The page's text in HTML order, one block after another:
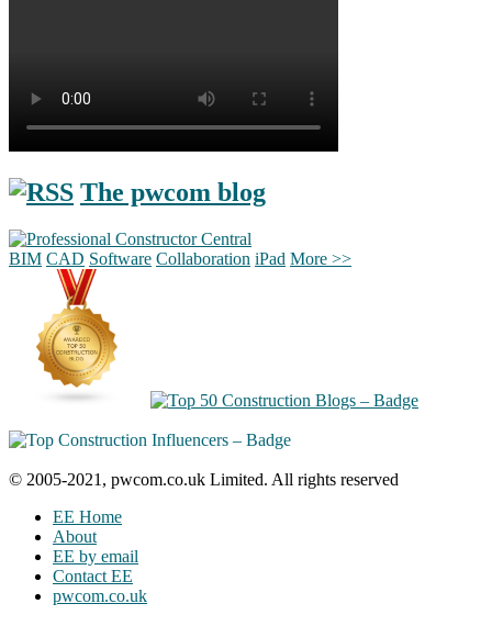
The pwcom blog
BIM CAD Software Collaboration iPad More >>
© 2005-2021, pwcom.co.uk Limited. All rights reserved
EE Home
About
EE by email
Contact EE
pwcom.co.uk